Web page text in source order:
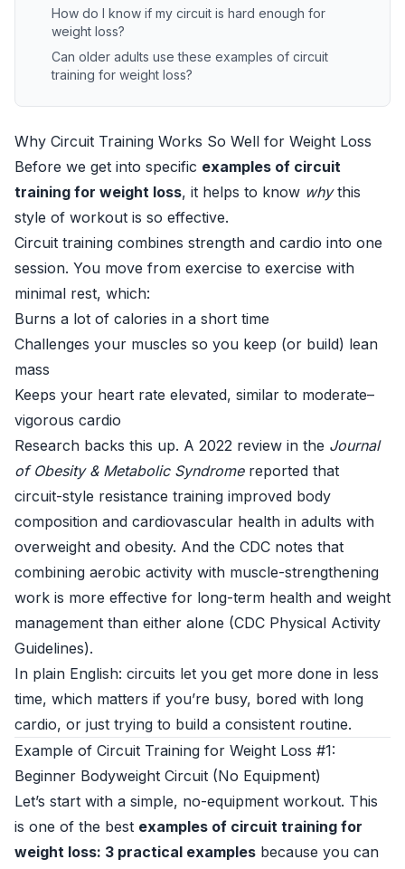
How do I know if my circuit is hard enough for
weight loss?
Can older adults use these examples of circuit
training for weight loss?
Why Circuit Training Works So Well for Weight Loss
Before we get into specific examples of circuit
training for weight loss, it helps to know whythis
style of workout is so effective.
Circuit training combines strength and cardio into one
session. You move from exercise to exercise with
minimal rest, which:
Burns a lot of calories in a short time
Challenges your muscles so you keep (or build) lean
mass
Keeps your heart rate elevated, similar to moderate–
vigorous cardio
Research backs this up. A 2022 review in the Journal
of Obesity & Metabolic Syndromereported that
circuit-style resistance training improved body
composition and cardiovascular health in adults with
overweight and obesity. And the CDC notes that
combining aerobic activity with muscle-strengthening
work is more effective for long-term health and weight
management than either alone (CDC Physical Activity
Guidelines).
In plain English: circuits let you get more done in less
time, which matters if you’re busy, bored with long
cardio, or just trying to build a consistent routine.
Example of Circuit Training for Weight Loss #1:
Beginner Bodyweight Circuit (No Equipment)
Let’s start with a simple, no-equipment workout. This
is one of the best examples of circuit training for
weight loss: 3 practical examples because you can